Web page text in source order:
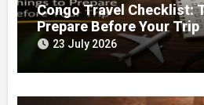
Congo Travel Checklist:
Prepare Before Your Trip
23 July 2026